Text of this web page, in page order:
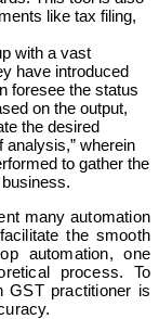
like tax filing,
with a vast
have introduced
foresee the status
on the output,
the desired
analysis,” wherein
to gather the
many automation
the smooth
automation, one
process. To
GST practitioner is